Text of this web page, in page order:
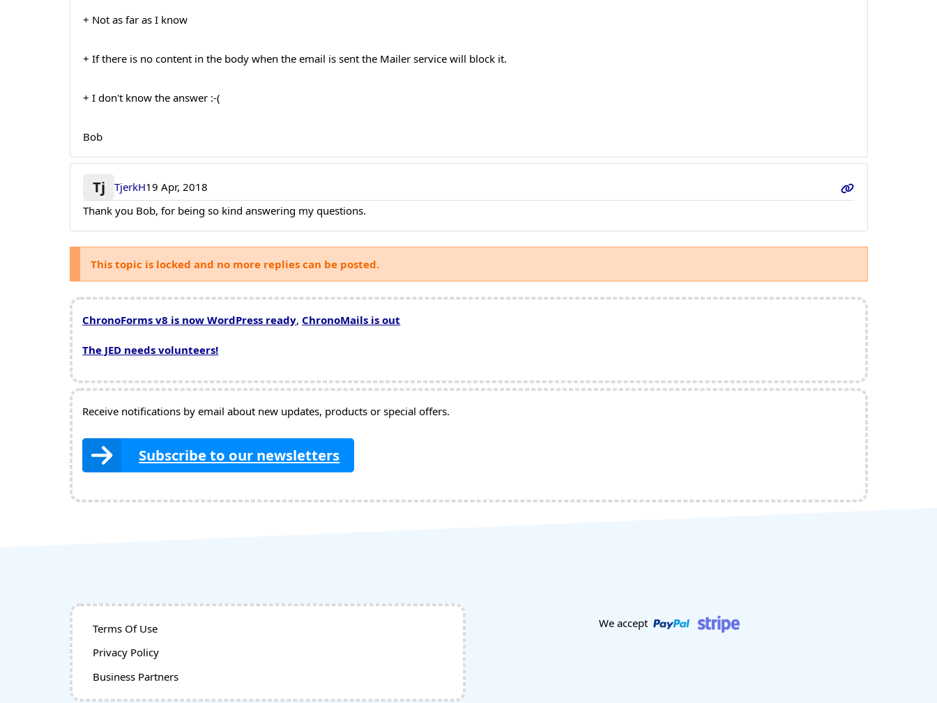
+ Not as far as I know
+ If there is no content in the body when the email is sent the Mailer service will block it.
+ I don't know the answer :-(
Bob
Tj TjerkH19 Apr, 2018
Thank you Bob, for being so kind answering my questions.
This topic is locked and no more replies can be posted.
ChronoForms v8 is now WordPress ready, ChronoMails is out
The JED needs volunteers!
Receive notifications by email about new updates, products or special offers.
Subscribe to our newsletters
Terms Of Use
Privacy Policy
Business Partners
We accept